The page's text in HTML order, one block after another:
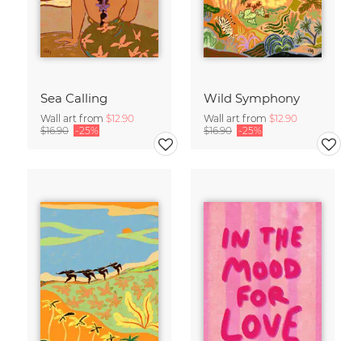
Sea Calling
Wall art from $12.90
$16.90 -25%
Wild Symphony
Wall art from $12.90
$16.90 -25%